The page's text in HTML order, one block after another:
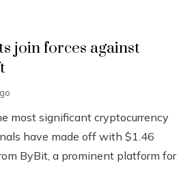
join forces against
most significant cryptocurrency
have made off with $1.46
ByBit, a prominent platform for